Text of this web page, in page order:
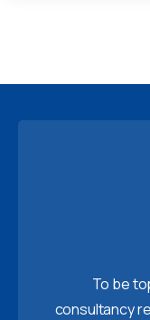
To be
consultancy